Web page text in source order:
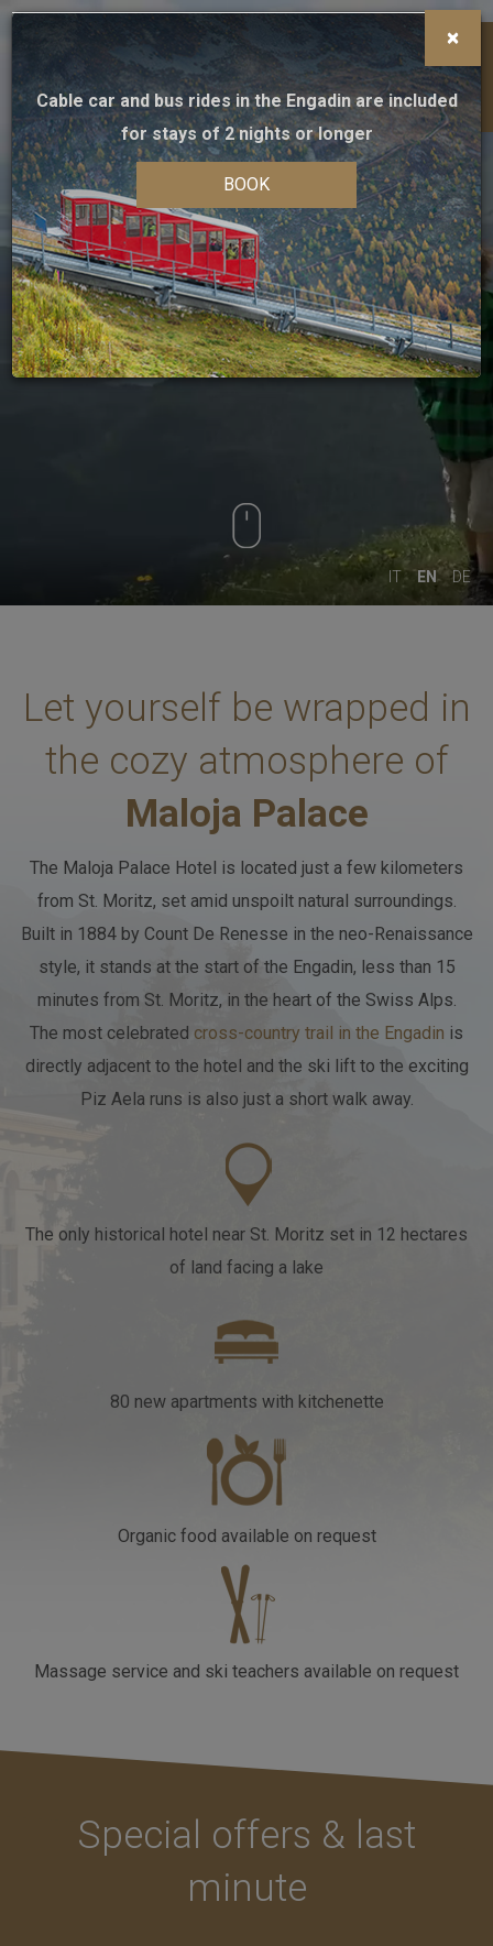
MENU BOOK
HOME
INFO
HOTEL
ROOMS
SPORT & LEISURE
BREAKFAST & STUVA
CONTACTS
WEBCAM
PACKAGES
IT EN DE
IT EN DE
Booking on-line
Book online, only here you will find thebest
guaranteed rateand all the advantages of direct
booking
SATURDAY
Age 12+
Children
00
Children
- 00 +
Age 4-11
SEARCH
×
Cable car and bus rides in the Engadin are included
for stays of 2 nights or longer
BOOK
Let yourself be wrapped in
the cozy atmosphere of
Maloja Palace
The Maloja Palace Hotel is located just a few kilometers
from St. Moritz, set amid unspoilt natural surroundings.
Built in 1884 by Count De Renesse in the neo-Renaissance
style, it stands at the start of the Engadin, less than 15
minutes from St. Moritz, in the heart of the Swiss Alps.
The most celebrated cross-country trail in the Engadin is
directly adjacent to the hotel and the ski lift to the exciting
Piz Aela runs is also just a short walk away.
The only historical hotel near St. Moritz set in 12 hectares
of land facing a lake
80 new apartments with kitchenette
Organic food available on request
Massage service and ski teachers available on request
Special offers & last
minute